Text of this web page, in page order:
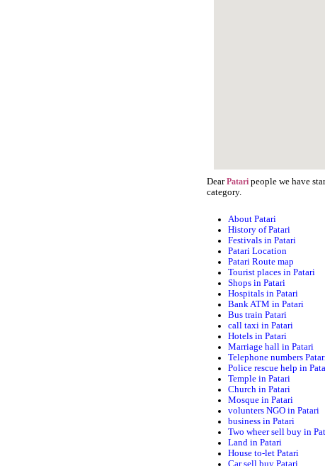
Dear Patari people we have
category.
About Patari
History of Patari
Festivals in Patari
Patari Location
Patari Route map
Tourist places in Patari
Shops in Patari
Hospitals in Patari
Bank ATM in Patari
Bus train Patari
call taxi in Patari
Hotels in Patari
Marriage hall in Patari
Telephone numbers
Police rescue help in
Temple in Patari
Church in Patari
Mosque in Patari
volunters NGO in Patari
business in Patari
Two wheer sell buy in
Land in Patari
House to-let Patari
Car sell buy Patari